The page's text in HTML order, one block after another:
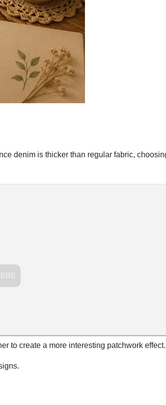
denim is thicker than regular fabric,
to create a more interesting patchwork effect.